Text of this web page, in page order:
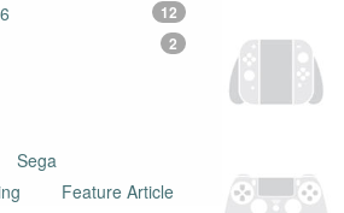
12
2
Sega
Feature Article